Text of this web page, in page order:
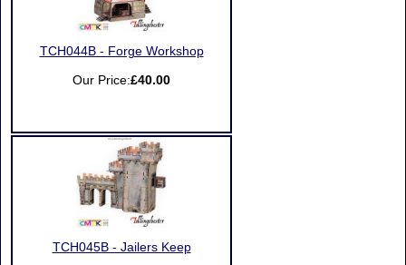
TCH044B - Forge Workshop
Our Price:£40.00
TCH045B - Jailers Keep